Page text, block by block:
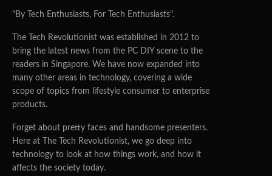
"By Tech Enthusiasts, For Tech Enthusiasts".
The Tech Revolutionist was established in 2012 to
bring the latest news from the PC DIY scene to the
readers in Singapore. We have now expanded into
many other areas in technology, covering a wide
scope of topics from lifestyle consumer to enterprise
products.
Forget about pretty faces and handsome presenters.
Here at The Tech Revolutionist, we go deep into
technology to look at how things work, and how it
affects the society today.